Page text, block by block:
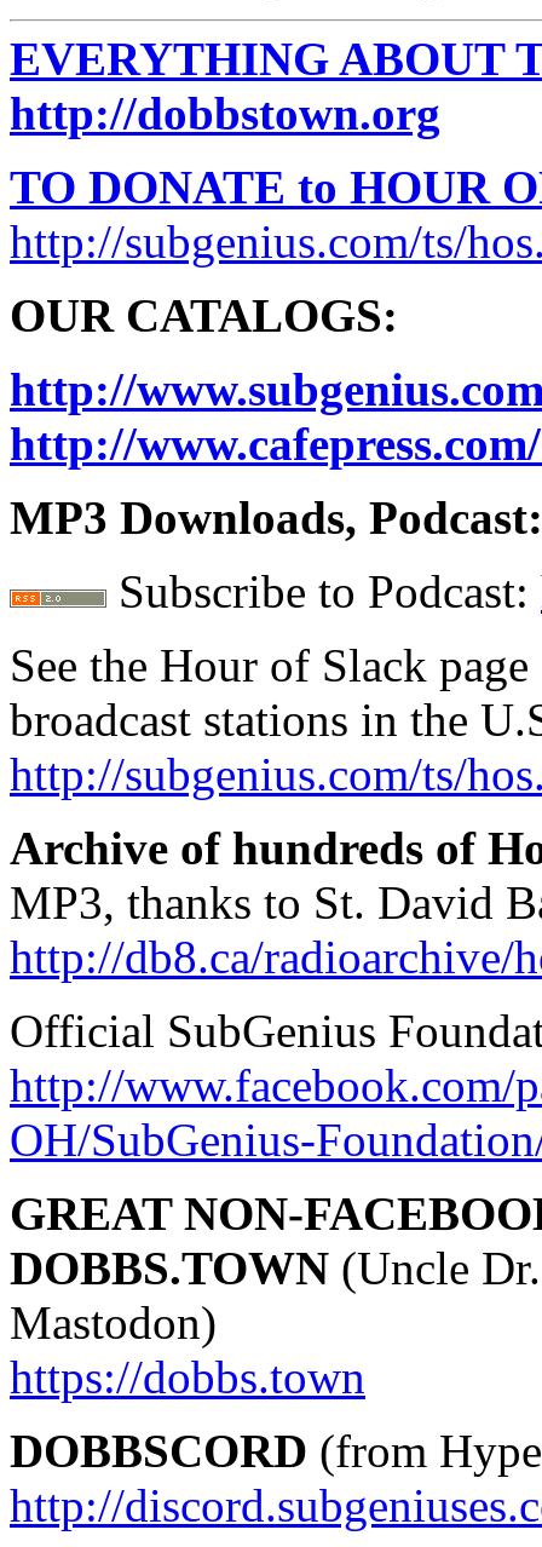
EVERYTHING ABOUT
http://dobbstown.org
TO DONATE to HOUR
http://subgenius.com/ts/
OUR CATALOGS:
http://
http://
MP3 Downloads,
Subscribe to Podcast:
See the Hour of Slack
broadcast stations in the
http://subgenius.com/ts/
Archive of hundreds of
MP3, thanks to St. David
http://db8.ca/radioarchive/
Official SubGenius
http://www.facebook.com/
OH/SubGenius-
GREAT NON-
DOBBS.TOWN (Uncle
Mastodon)
https://dobbs.town
DOBBSCORD (from
http://